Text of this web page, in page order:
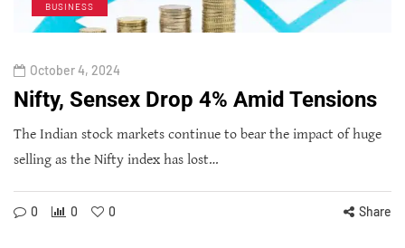
BUSINESS
October 4, 2024
Nifty, Sensex Drop 4% Amid Tensions
The Indian stock markets continue to bear the impact of huge
selling as the Nifty index has lost…
0 0 0 Share